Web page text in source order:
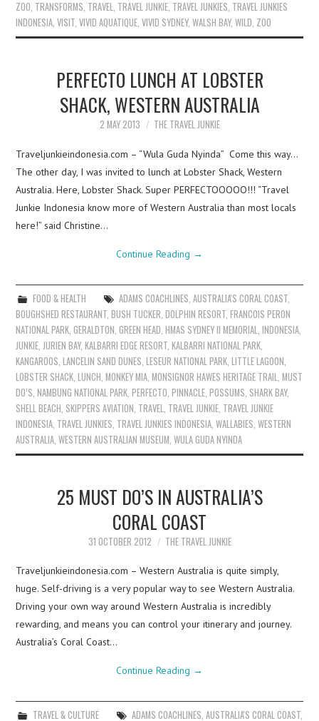
ZOO, TRANSFORMS, TRAVEL, TRAVEL JUNKIE, TRAVEL JUNKIES, TRAVEL JUNKIES
INDONESIA,VISIT,VIVID AQUATIQUE,VIVID SYDNEY,WALSH BAY,WILD, ZOO
PERFECTO LUNCH AT LOBSTER
SHACK, WESTERN AUSTRALIA
2 MAY 2013 THE TRAVEL JUNKIE
Traveljunkieindonesia.com – “Wula Guda Nyinda” Come this way…
The other day, I was invited to lunch at Lobster Shack, Western
Australia. Here, Lobster Shack. Super PERFECTOOOOO!!! “Travel
Junkie Indonesia know more of Western Australia than most locals
here!” said Christine…
Continue Reading →
FOOD & HEALTH ADAMS COACHLINES AUSTRALIA'S CORAL COAST,
BOUGHSHED RESTAURANT ,BUSH TUCKER ,DOLPHIN RESORT ,FRANCOIS PERON
NATIONAL PARK ,GERALDTON ,GREEN HEAD ,HMAS SYDNEY II MEMORIAL ,INDONESIA
JUNKIE JURIEN BAY,KALBARRI EDGE RESORT ,KALBARRI NATIONAL PARK
KANGAROOS ,LANCELIN SAND DUNES ,LESEUR NATIONAL PARK ,LITTLE LAGOON
LOBSTER SHACK ,LUNCH ,MONKEY MIA ,MONSIGNOR HAWES HERITAGE TRAIL ,MUST
DO’S ,NAMBUNG NATIONAL PARK ,PERFECTO ,PINNACLE ,POSSUMS SHARK BAY,
SHELL BEACH SKIPPERS AVIATION TRAVEL TRAVEL JUNKIE TRAVEL JUNKIE
INDONESIA TRAVEL JUNKIES TRAVEL JUNKIES INDONESIA ,WALLABIES ,WESTERN
AUSTRALIA ,WESTERN AUSTRALIAN MUSEUM ,WULA GUDA NYINDA
25 MUST DO’S IN AUSTRALIA’S
CORAL COAST
31 OCTOBER 2012 THE TRAVEL JUNKIE
Traveljunkieindonesia.com – Western Australia is quite simply,
huge. Self-driving is a very popular way to see Western Australia.
Driving your own way around Western Australia is incredibly
rewarding, and means you can control your itinerary and journey.
Australia’s Coral Coast…
Continue Reading →
TRAVEL & CULTURE ADAMS COACHLINES, AUSTRALIA'S CORAL COAST,